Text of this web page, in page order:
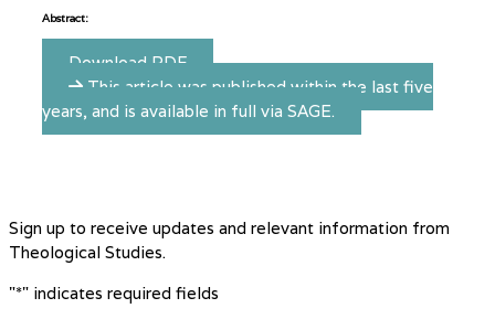
Abstract:
Download PDF
This article was published within the last five
years, and is available in full via SAGE.
Sign up to receive updates and relevant information from
Theological Studies.
"*" indicates required fields